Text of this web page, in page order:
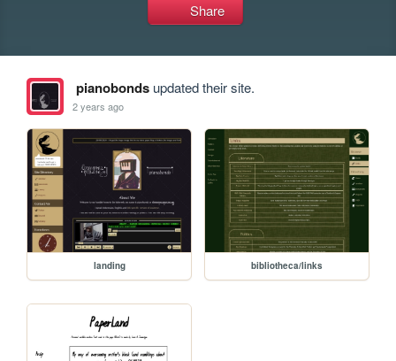
Share
pianobondsupdated their site.
2 years ago
landing bibliotheca/links